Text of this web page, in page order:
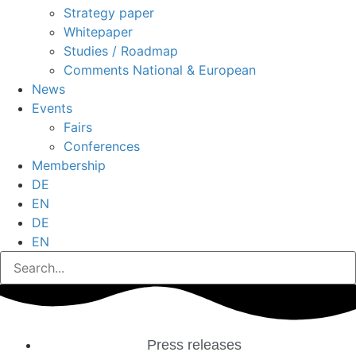
Strategy paper
Whitepaper
Studies / Roadmap
Comments National & European
News
Events
Fairs
Conferences
Membership
DE
EN
DE
EN
Press releases